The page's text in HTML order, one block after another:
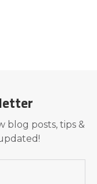
blog posts, tips &